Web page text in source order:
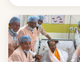
More]